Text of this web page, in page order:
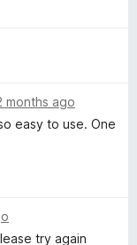
months ago
easy to use. One
try again